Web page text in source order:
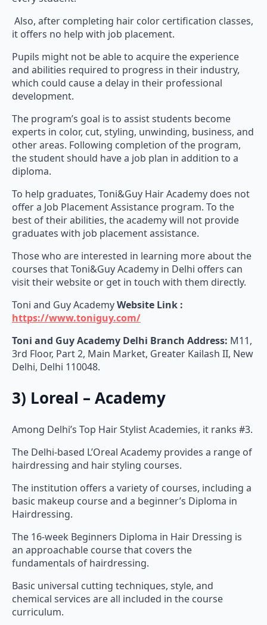
Also, after completing hair color certification classes,
it offers no help with job placement.
Pupils might not be able to acquire the experience
and abilities required to progress in their industry,
which could cause a delay in their professional
development.
The program’s goal is to assist students become
experts in color, cut, styling, unwinding, business, and
other areas. Following completion of the program,
the student should have a job plan in addition to a
diploma.
To help graduates, Toni&Guy Hair Academy does not
offer a Job Placement Assistance program. To the
best of their abilities, the academy will not provide
graduates with job placement assistance.
Those who are interested in learning more about the
courses that Toni&Guy Academy in Delhi offers can
visit their website or get in touch with them directly.
Toni and Guy Academy
https://www.toniguy.com/
Toni and Guy AcademyDelhi Branch Address:
3rd Floor, Part 2, Main Market, Greater Kailash II, New
Delhi, Delhi 110048.
The Delhi-based L’Oreal Academy provides a range of
hairdressing and hair styling courses.
The institution offers a variety of courses, including a
basic makeup course and a beginner’s Diploma in
Hairdressing.
The 16-week Beginners Diploma in Hair Dressing is
an approachable course that covers the
fundamentals of hairdressing.
Basic universal cutting techniques, style, and
chemical services are all included in the course
curriculum.